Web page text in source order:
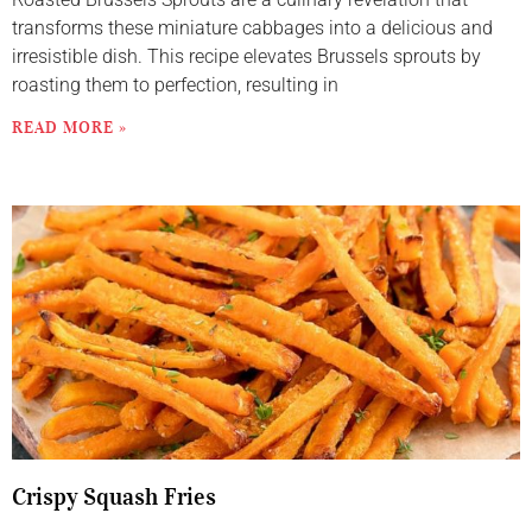
transforms these miniature cabbages into a delicious and
irresistible dish. This recipe elevates Brussels sprouts by
roasting them to perfection, resulting in
READ MORE »
Crispy Squash Fries